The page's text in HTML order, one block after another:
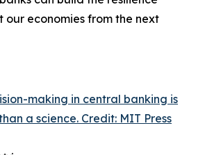
economies from the next
making in central banking is
a science. Credit: MIT Press